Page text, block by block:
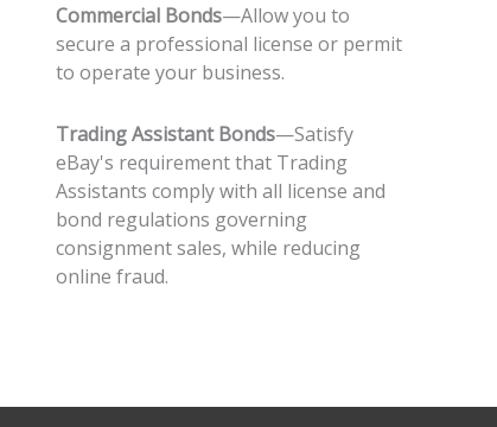
Commercial Bonds—Allow you to
secure a professional license or permit
to operate your business.
Trading Assistant Bonds—Satisfy
eBay's requirement that Trading
Assistants comply with all license and
bond regulations governing
consignment sales, while reducing
online fraud.